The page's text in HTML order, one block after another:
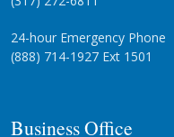
24-hour Emergency Phone
(888) 714-1927 Ext 1501